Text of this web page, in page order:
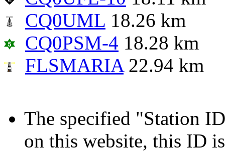
CQ0UML 18.26 km
CQ0PSM-4 18.28 km
FLSMARIA 22.94 km
The specified "Station
on this website, this ID